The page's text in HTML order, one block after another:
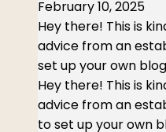
February 10, 2025
Hey there! This is
advice from an
set up your own
Hey there! This is
advice from an
to set up your own